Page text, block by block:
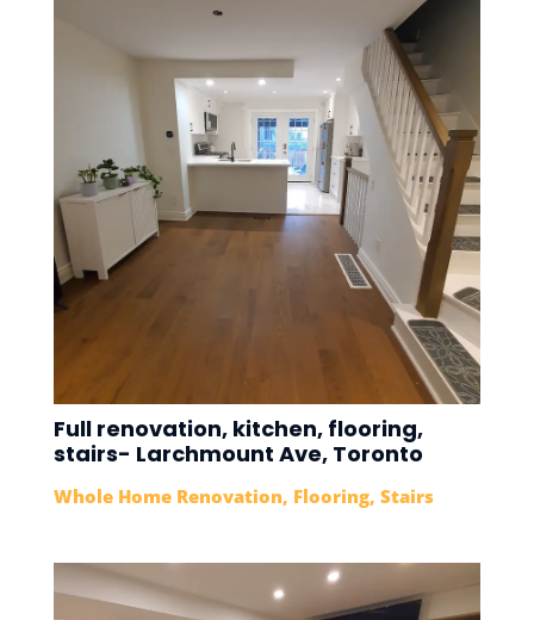
Full renovation, kitchen, flooring,
stairs- Larchmount Ave, Toronto
Whole Home Renovation, Flooring, Stairs